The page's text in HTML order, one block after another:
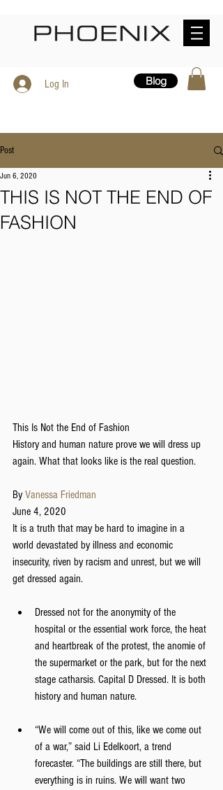
Log In Blog
Post
THIS IS NOT THE END OF
FASHION
Jun 6, 2020
This Is Not the End of Fashion
History and human nature prove we will dress up
again. What that looks like is the real question.
By Vanessa Friedman
June 4, 2020
It is a truth that may be hard to imagine in a
world devastated by illness and economic
insecurity, riven by racism and unrest, but we will
get dressed again.
Dressed not for the anonymity of the
hospital or the essential work force, the heat
and heartbreak of the protest, the anomie of
the supermarket or the park, but for the next
stage catharsis. Capital D Dressed. It is both
history and human nature.
“We will come out of this, like we come out
of a war,” said Li Edelkoort, a trend
forecaster. “The buildings are still there, but
everything is in ruins. We will want two